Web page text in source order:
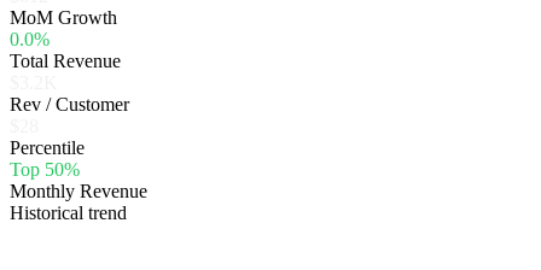
MoM Growth
0.0%
Total Revenue
Rev / Customer
Percentile
Top 50%
Monthly Revenue
Historical trend